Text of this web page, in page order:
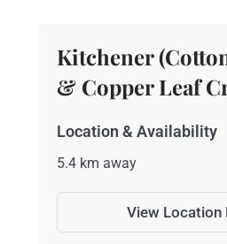
Kitchener
& Copper Leaf
Location & Availability
5.4 km away
View Location